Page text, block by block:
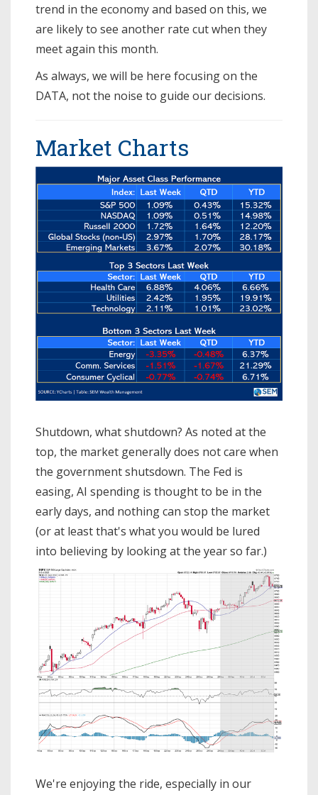
trend in the economy and based on this, we
are likely to see another rate cut when they
meet again this month.
As always, we will be here focusing on the
DATA, not the noise to guide our decisions.
Market Charts
Shutdown, what shutdown? As noted at the
top, the market generally does not care when
the government shutsdown. The Fed is
easing, AI spending is thought to be in the
early days, and nothing can stop the market
(or at least that's what you would be lured
into believing by looking at the year so far.)
We're enjoying the ride, especially in our